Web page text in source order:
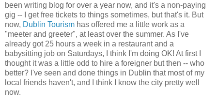
been writing blog for over a year now, and it's a non-paying
gig -- I get free tickets to things sometimes, but that's it. But
now, Dublin Tourism has offered me a little work as a
"meeter and greeter", at least over the summer. As I've
already got 25 hours a week in a restaurant and a
babysitting job on Saturdays, I think I'm doing OK! At first I
thought it was a little odd to hire a foreigner but then -- who
better? I've seen and done things in Dublin that most of my
local friends haven't, and I think I know the city pretty well
now.